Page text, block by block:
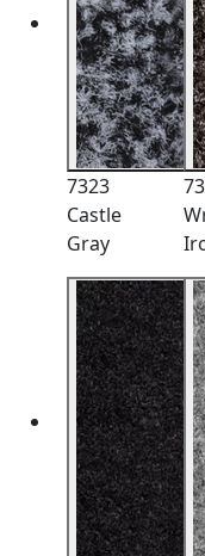
7323
Castle
Gray